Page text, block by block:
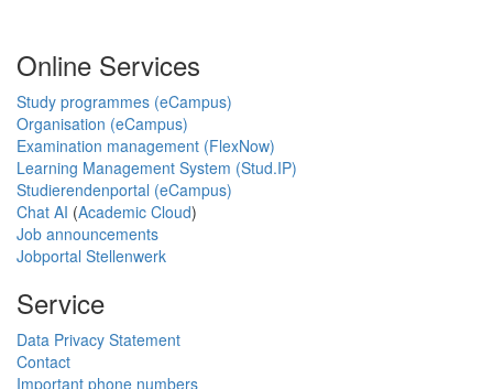
Online Services
Study programmes (eCampus)
Organisation (eCampus)
Examination management (FlexNow)
Learning Management System (Stud.IP)
Studierendenportal (eCampus)
Chat AI (Academic Cloud)
Job announcements
Jobportal Stellenwerk
Service
Data Privacy Statement
Contact
Important phone numbers